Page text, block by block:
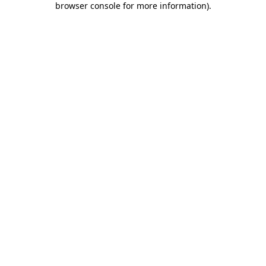
browser console for more information).